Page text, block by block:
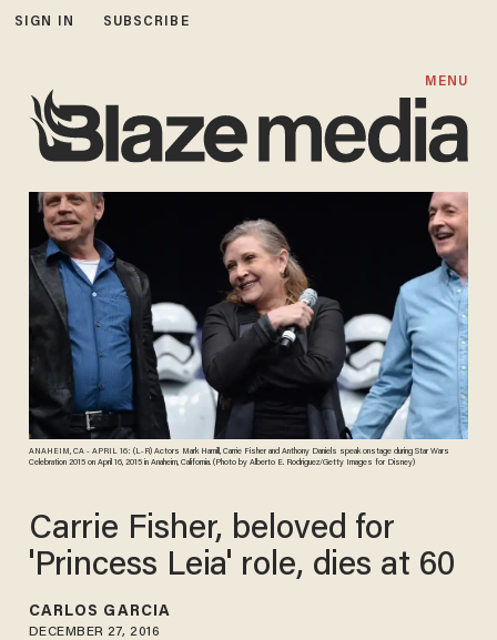
SIGN IN SUBSCRIBE
MENU
ANAHEIM, CA - APRIL 16: (L-R) Actors Mark Hamill, Carrie Fisher and Anthony Daniels speak onstage during Star Wars
Celebration 2015 on April 16, 2015 in Anaheim, California. (Photo by Alberto E. Rodriguez/Getty Images for Disney)
Carrie Fisher, beloved for
'Princess Leia' role, dies at 60
CARLOS GARCIA
DECEMBER 27, 2016